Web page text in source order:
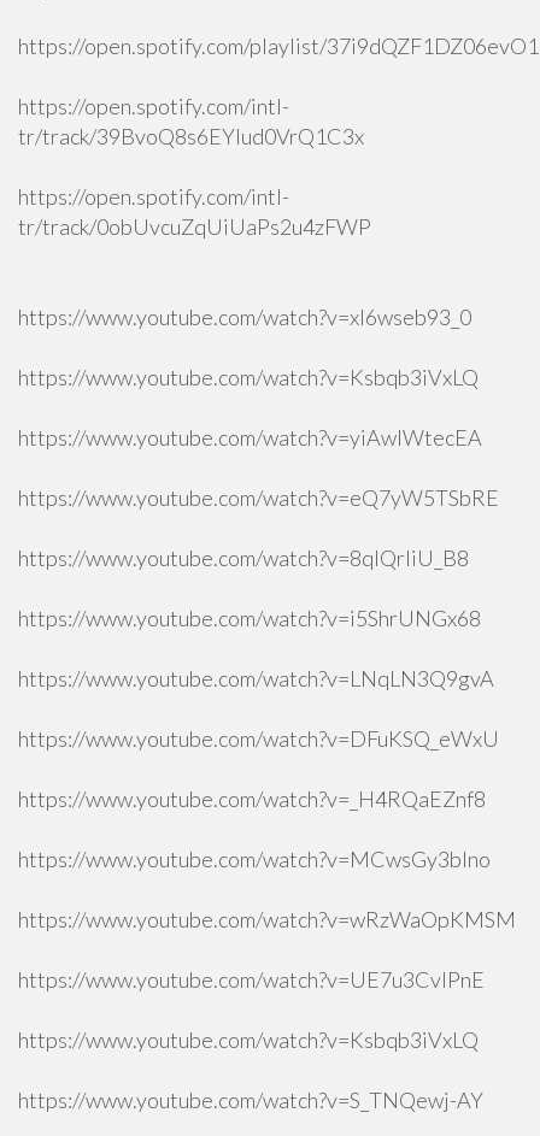
https://open.spotify.com/playlist/
https://open.spotify.com/intl-
tr/track/39BvoQ8s6EYlud0VrQ1C3x
https://open.spotify.com/intl-
tr/track/0obUvcuZqUiUaPs2u4zFWP
https://www.youtube.com/watch?v=xI6wseb93_0
https://www.youtube.com/watch?v=Ksbqb3iVxLQ
https://www.youtube.com/watch?v=yiAwlWtecEA
https://www.youtube.com/watch?v=eQ7yW5TSbRE
https://www.youtube.com/watch?v=8qlQrIiU_B8
https://www.youtube.com/watch?v=i5ShrUNGx68
https://www.youtube.com/watch?v=LNqLN3Q9gvA
https://www.youtube.com/watch?v=DFuKSQ_eWxU
https://www.youtube.com/watch?v=_H4RQaEZnf8
https://www.youtube.com/watch?v=MCwsGy3blno
https://www.youtube.com/watch?v=wRzWaOpKMSM
https://www.youtube.com/watch?v=UE7u3CvlPnE
https://www.youtube.com/watch?v=Ksbqb3iVxLQ
https://www.youtube.com/watch?v=S_TNQewj-AY